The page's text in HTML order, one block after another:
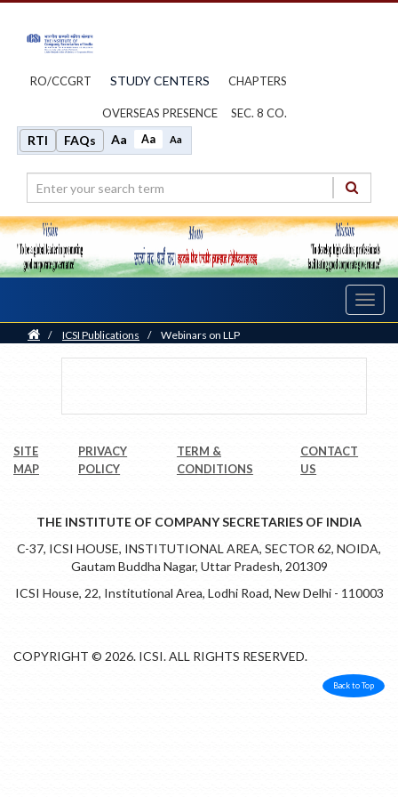
RO/CCGRT STUDY CENTERS CHAPTERS
OVERSEAS PRESENCE SEC. 8 CO.
RTI FAQs Aa Aa Aa
Home
/ ICSI Publications / Webinars on LLP
SITE
MAP
PRIVACY
POLICY
TERM &
CONDITIONS
CONTACT
US
THE INSTITUTE OF COMPANY SECRETARIES OF INDIA
C-37, ICSI HOUSE, INSTITUTIONAL AREA, SECTOR 62, NOIDA,
Gautam Buddha Nagar, Uttar Pradesh, 201309
ICSI House, 22, Institutional Area, Lodhi Road, New Delhi - 110003
COPYRIGHT © 2026. ICSI. ALL RIGHTS RESERVED.
Back to Top